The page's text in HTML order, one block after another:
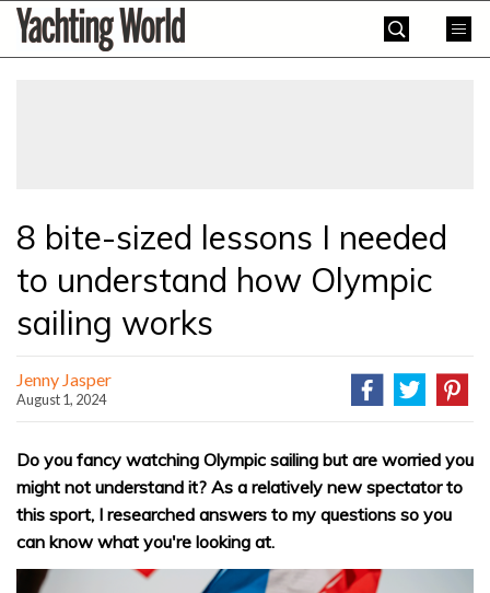
SkipYachting
World
8 bite-sized lessons I needed
to understand how Olympic
sailing works
Jenny Jasper
August 1, 2024
Do you fancy watching Olympic sailing but are worried you
might not understand it? As a relatively new spectator to
this sport, I researched answers to my questions so you
can know what you're looking at.